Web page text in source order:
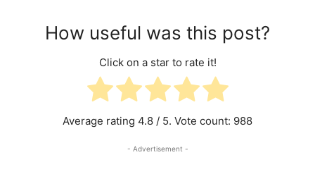
How useful was this post?
Click on a star to rate it!
Average rating 4.8 / 5. Vote count: 988
- Advertisement -